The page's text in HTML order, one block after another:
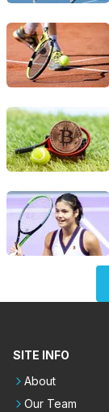
SITE INFO
About
Our Team